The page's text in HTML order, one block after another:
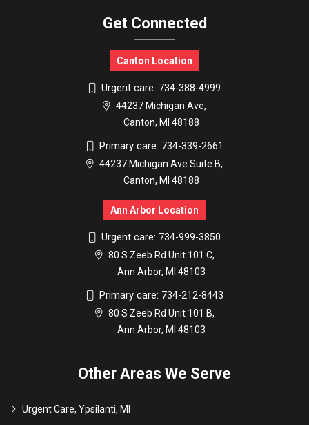
Get Connected
Canton Location
Urgent care: 734-388-4999
44237 Michigan Ave,
Canton, MI 48188
Primary care: 734-339-2661
44237 Michigan Ave Suite B,
Canton, MI 48188
Ann Arbor Location
Urgent care: 734-999-3850
80 S Zeeb Rd Unit 101 C,
Ann Arbor, MI 48103
Primary care: 734-212-8443
80 S Zeeb Rd Unit 101 B,
Ann Arbor, MI 48103
Other Areas We Serve
Urgent Care, Ypsilanti, MI